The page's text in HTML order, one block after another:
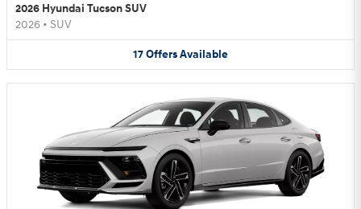
2026 Hyundai Tucson SUV
2026 • SUV
17OffersAvailable